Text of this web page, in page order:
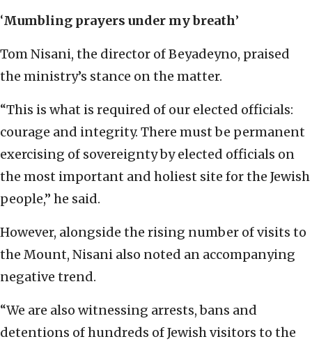
‘Mumbling prayers under my breath’
Tom Nisani, the director of Beyadeyno, praised
the ministry’s stance on the matter.
“This is what is required of our elected officials:
courage and integrity. There must be permanent
exercising of sovereignty by elected officials on
the most important and holiest site for the Jewish
people,” he said.
However, alongside the rising number of visits to
the Mount, Nisani also noted an accompanying
negative trend.
“We are also witnessing arrests, bans and
detentions of hundreds of Jewish visitors to the